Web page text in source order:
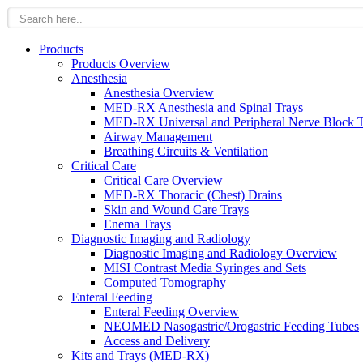
Products
Products Overview
Anesthesia
Anesthesia Overview
MED-RX Anesthesia and Spinal Trays
MED-RX Universal and Peripheral Nerve Block
Airway Management
Breathing Circuits & Ventilation
Critical Care
Critical Care Overview
MED-RX Thoracic (Chest) Drains
Skin and Wound Care Trays
Enema Trays
Diagnostic Imaging and Radiology
Diagnostic Imaging and Radiology Overview
MISI Contrast Media Syringes and Sets
Computed Tomography
Enteral Feeding
Enteral Feeding Overview
NEOMED Nasogastric/Orogastric Feeding Tubes
Access and Delivery
Kits and Trays (MED-RX)